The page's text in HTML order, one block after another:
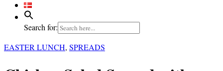
Search for:
EASTER LUNCH, SPREADS